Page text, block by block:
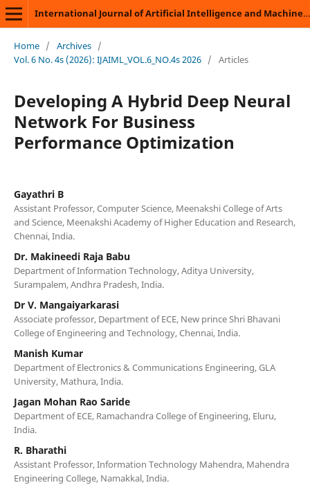
International Journal of Artificial Intelligence and Machine Learning
Home / Archives /
Vol. 6 No. 4s (2026): IJAIML_VOL.6_NO.4s 2026 / Articles
Developing A Hybrid Deep Neural
Network For Business
Performance Optimization
Gayathri B
Assistant Professor, Computer Science, Meenakshi College of Arts
and Science, Meenakshi Academy of Higher Education and Research,
Chennai, India.
Dr. Makineedi Raja Babu
Department of Information Technology, Aditya University,
Surampalem, Andhra Pradesh, India.
Dr V. Mangaiyarkarasi
Associate professor, Department of ECE, New prince Shri Bhavani
College of Engineering and Technology, Chennai, India.
Manish Kumar
Department of Electronics & Communications Engineering, GLA
University, Mathura, India.
Jagan Mohan Rao Saride
Department of ECE, Ramachandra College of Engineering, Eluru,
India.
R. Bharathi
Assistant Professor, Information Technology Mahendra, Mahendra
Engineering College, Namakkal, India.